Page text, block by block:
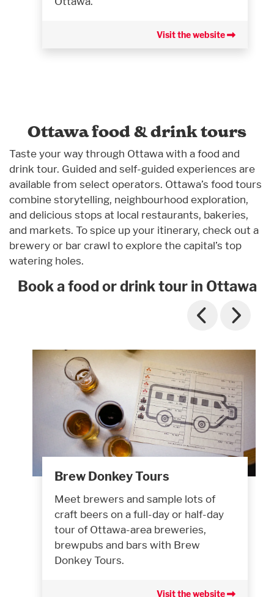
Visit the website
Ottawa food & drink tours
Taste your way through Ottawa with a food and
drink tour. Guided and self-guided experiences are
available from select operators. Ottawa’s food tours
combine storytelling, neighbourhood exploration,
and delicious stops at local restaurants, bakeries,
and markets. To spice up your itinerary, check out a
brewery or bar crawl to explore the capital’s top
watering holes.
Book a food or drink tour in Ottawa
Brew Donkey Tours
Meet brewers and sample lots of
craft beers on a full-day or half-day
tour of Ottawa-area breweries,
brewpubs and bars with Brew
Donkey Tours.
Visit the website